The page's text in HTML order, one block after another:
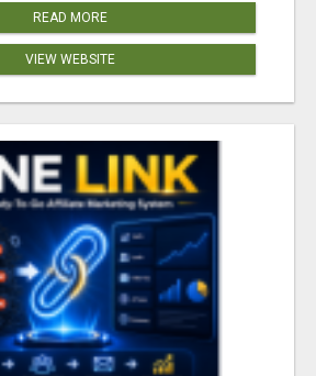
READ MORE
VIEW WEBSITE